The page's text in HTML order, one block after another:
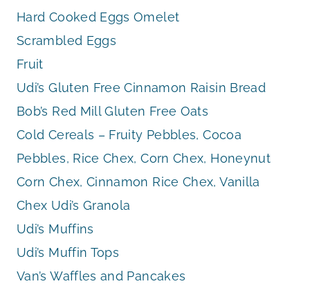
Hard Cooked Eggs Omelet
Scrambled Eggs
Fruit
Udi’s Gluten Free Cinnamon Raisin Bread
Bob’s Red Mill Gluten Free Oats
Cold Cereals – Fruity Pebbles, Cocoa
Pebbles, Rice Chex, Corn Chex, Honeynut
Corn Chex, Cinnamon Rice Chex, Vanilla
Chex Udi’s Granola
Udi’s Muffins
Udi’s Muffin Tops
Van’s Waffles and Pancakes